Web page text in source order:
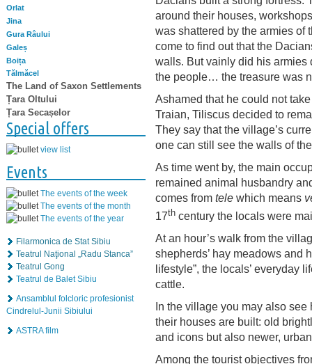
Orlat
Jina
Gura Râului
Galeș
Boița
Tălmăcel
The Land of Saxon Settlements
Țara Oltului
Țara Secașelor
Special offers
view list
Events
The events of the week
The events of the month
The events of the year
Filarmonica de Stat Sibiu
Teatrul Naţional „Radu Stanca”
Teatrul Gong
Teatrul de Balet Sibiu
Ansamblul folcloric profesionist
Cindrelul-Junii Sibiului
ASTRA film
around their houses,
was shattered by the armies of
come to find out that the
walls. But vainly did his armies
the people… the treasure was
Ashamed that he could not
Traian, Tiliscus decided to
They say that the village’s
one can still see the walls of
As time went by, the main
remained animal husbandry
comes from tele which means
17th century the locals were
At an hour’s walk from the
shepherds’ hay meadows and
lifestyle”, the locals’ everyday
cattle.
In the village you may also
their houses are built: old
and icons but also newer,
Among the tourist objectives